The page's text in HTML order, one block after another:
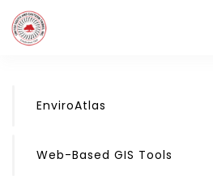
EnviroAtlas
Web-Based GIS Tools